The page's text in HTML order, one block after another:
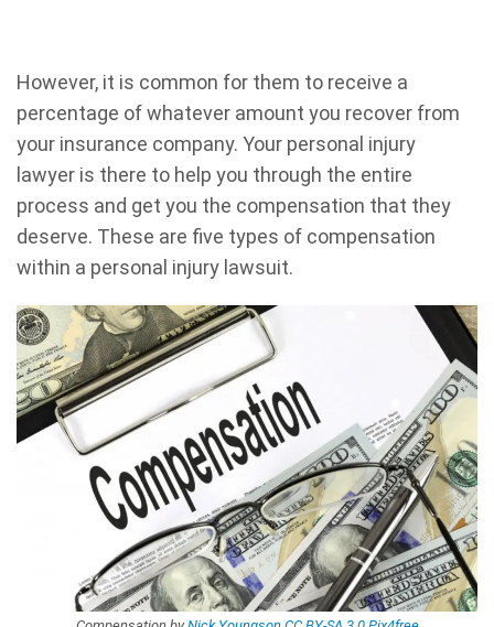
However, it is common for them to receive a
percentage of whatever amount you recover from
your insurance company. Your personal injury
lawyer is there to help you through the entire
process and get you the compensation that they
deserve. These are five types of compensation
within a personal injury lawsuit.